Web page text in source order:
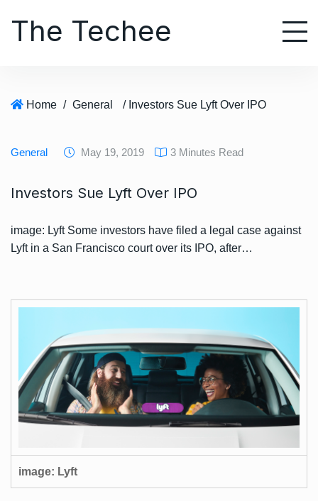
The Techee
Home / General / Investors Sue Lyft Over IPO
General May 19, 2019 3 Minutes Read
Investors Sue Lyft Over IPO
image: Lyft Some investors have filed a legal case against
Lyft in a San Francisco court over its IPO, after…
image: Lyft